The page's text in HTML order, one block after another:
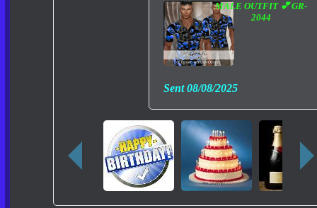
MALE OUTFIT 💕 GR-
2044
Sent08/08/2025